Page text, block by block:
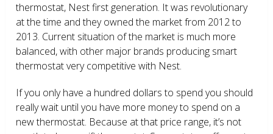
thermostat, Nest first generation. It was revolutionary
at the time and they owned the market from 2012 to
2013. Current situation of the market is much more
balanced, with other major brands producing smart
thermostat very competitive with Nest.
If you only have a hundred dollars to spend you should
really wait until you have more money to spend on a
new thermostat. Because at that price range, it’s not